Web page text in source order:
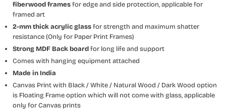
fiberwood framesfor edge and side protection, applicable for
framed art
2-mm thick acrylic glassfor strength and maximum shatter
resistance (Only for Paper Print Frames)
Strong MDF Back boardfor long life and support
Comes with hanging equipment attached
Made in India
Canvas Print with Black / White / Natural Wood / Dark Wood option
is Floating Frame option which will not come with glass, applicable
only for Canvas prints